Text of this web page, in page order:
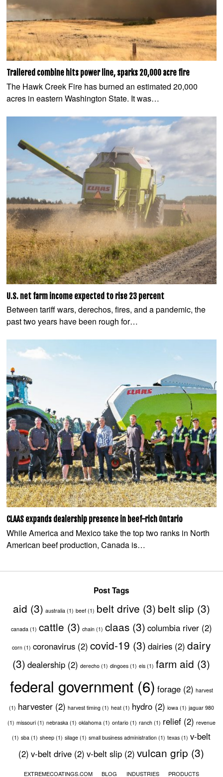
Trailered combine hits power line, sparks 20,000 acre fire
The Hawk Creek Fire has burned an estimated 20,000
acres in eastern Washington State. It was…
U.S. net farm income expected to rise 23 percent
Between tariff wars, derechos, fires, and a pandemic, the
past two years have been rough for…
CLAAS expands dealership presence in beef-rich Ontario
While America and Mexico take the top two ranks in North
American beef production, Canada is…
Post Tags
aid (3) australia (1) beef(1) belt drive (3) belt slip (3)
canada (1) cattle (3) chain(1) claas(3) columbia river(2)
corn (1) coronavirus (2) covid-19 (3) dairies (2) dairy
(3) dealership (2) derecho (1) dingoes (1) eis (1) farm aid (3)
federal government(6) forage(2) harvest
(1) harvester(2) harvest timing(1) heat(1) hydro(2) iowa (1) jaguar 980
(1) missouri(1) nebraska (1) oklahoma (1) ontario(1) ranch(1) relief(2) revenue
(1) sba (1) sheep (1) silage (1) small business administration (1) texas (1) v-belt
(2) v-belt drive (2) v-belt slip (2) vulcan grip (3)
EXTREMECOATINGS.COM BLOG INDUSTRIES PRODUCTS